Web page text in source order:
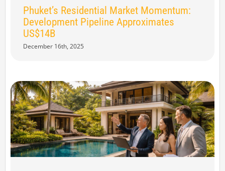
Phuket’s Residential Market Momentum:
Development Pipeline Approximates
US$14B
December 16th, 2025